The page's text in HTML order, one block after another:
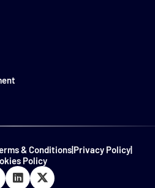
& Conditions|Privacy Policy|
Policy